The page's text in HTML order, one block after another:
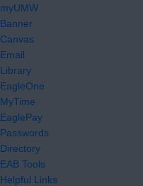
myUMW
Banner
Canvas
Email
Library
EagleOne
MyTime
EaglePay
Passwords
Directory
EAB Tools
Helpful Links